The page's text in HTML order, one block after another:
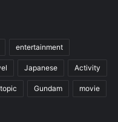
entertainment
Japanese Activity
topic Gundam movie